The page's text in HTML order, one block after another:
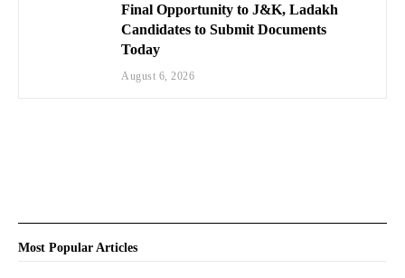
Final Opportunity to J&K, Ladakh
Candidates to Submit Documents
Today
August 6, 2026
Most Popular Articles